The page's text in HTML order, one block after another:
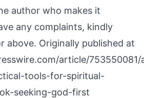
author who makes it
any complaints, kindly
above. Originally published at
article/753550081/
tools-for-spiritual-
seeking-god-first